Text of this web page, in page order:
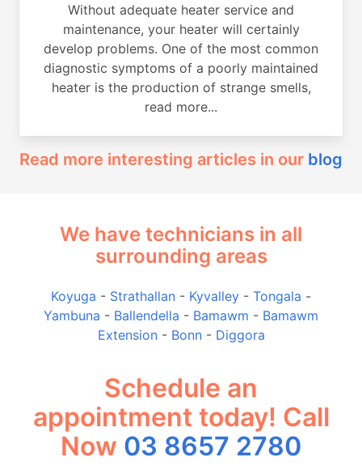
Without adequate heater service and
maintenance, your heater will certainly
develop problems. One of the most common
diagnostic symptoms of a poorly maintained
heater is the production of strange smells,
read more...
Read more interesting articles in our blog
We have technicians in all
surrounding areas
Koyuga - Strathallan - Kyvalley - Tongala -
Yambuna - Ballendella - Bamawm - Bamawm
Extension- Bonn- Diggora
Schedule an
appointment today! Call
Now 03 8657 2780